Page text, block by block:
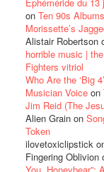
on Ten 90s
Morissette’s
Alistair Robertson
horrible music |
Fighters vitriol
Who Are the ‘Big
Musician Voice on
Jim Reid (The
Alien Grain on
Token
ilovetoxiclipstick
Fingering Oblivion